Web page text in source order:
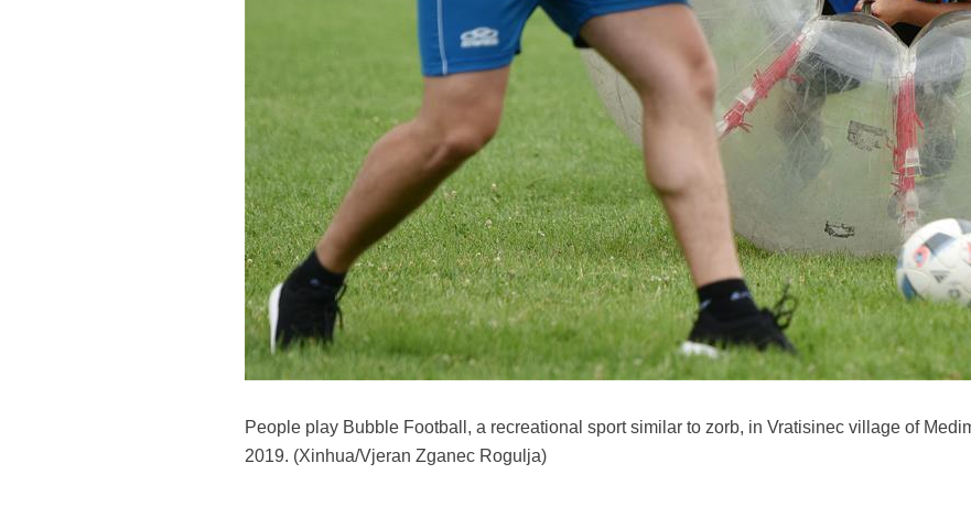
People play Bubble Football, a recreational sport similar to zorb, in Vratisinec village of
2019. (Xinhua/Vjeran Zganec Rogulja)